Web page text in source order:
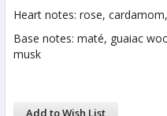
Heart notes: rose,
Base notes: maté, guaiac
musk
Add to Wish List